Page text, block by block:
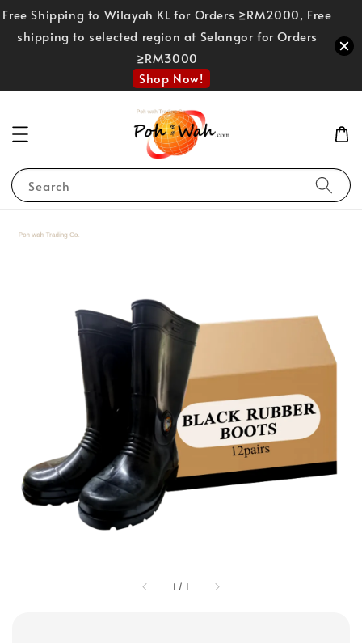
Free Shipping to Wilayah KL for Orders ≥RM2000, Free
shipping to selected region at Selangor for Orders
≥RM3000
Shop Now!
Search
1 / 1